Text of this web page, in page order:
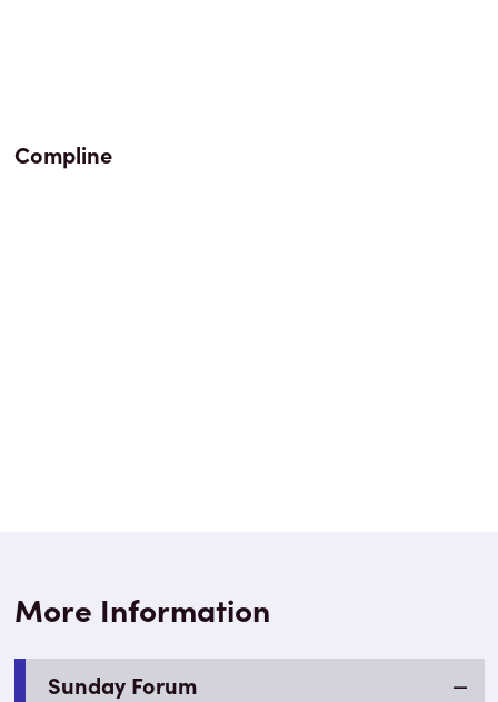
Compline
More Information
Sunday Forum